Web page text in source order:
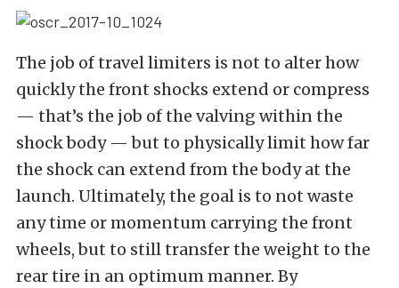
The job of travel limiters is not to alter how
quickly the front shocks extend or compress
— that’s the job of the valving within the
shock body — but to physically limit how far
the shock can extend from the body at the
launch. Ultimately, the goal is to not waste
any time or momentum carrying the front
wheels, but to still transfer the weight to the
rear tire in an optimum manner. By